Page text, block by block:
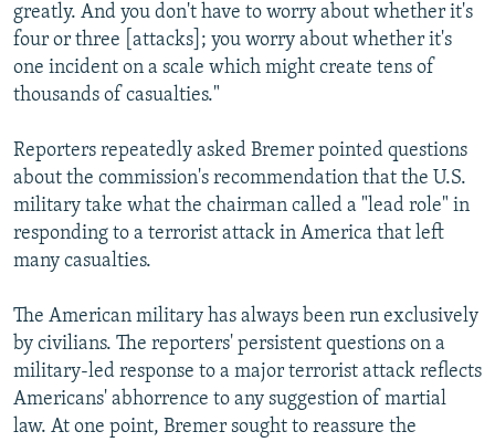
greatly. And you don't have to worry about whether it's
four or three [attacks]; you worry about whether it's
one incident on a scale which might create tens of
thousands of casualties."
Reporters repeatedly asked Bremer pointed questions
about the commission's recommendation that the U.S.
military take what the chairman called a "lead role" in
responding to a terrorist attack in America that left
many casualties.
The American military has always been run exclusively
by civilians. The reporters' persistent questions on a
military-led response to a major terrorist attack reflects
Americans' abhorrence to any suggestion of martial
law. At one point, Bremer sought to reassure the